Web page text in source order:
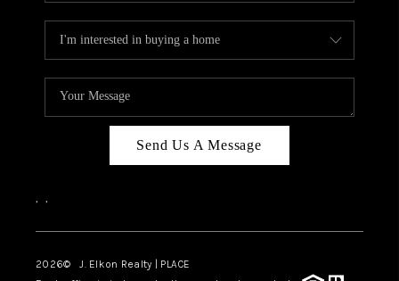
Send Us A Message
, ,
2026© J. Elkon Realty | PLACE